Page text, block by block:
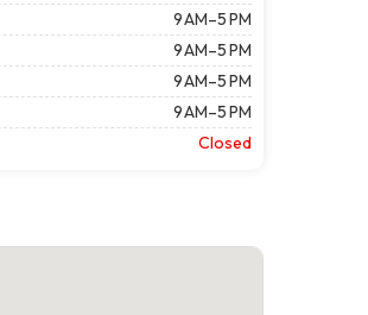
9 AM–5 PM
9 AM–5 PM
9 AM–5 PM
9 AM–5 PM
Closed